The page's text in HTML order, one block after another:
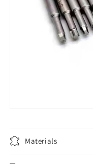
Materials